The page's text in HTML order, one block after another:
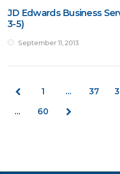
JD Edwards Business
3-5)
September 11, 2013
1 … 37
… 60